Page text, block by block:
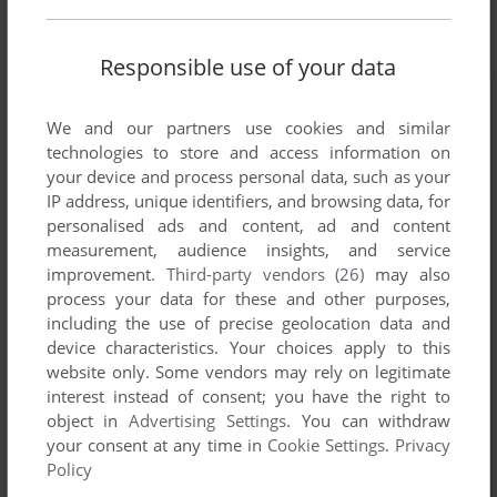
Comments and reviews
Responsible use of your data
We and our partners use cookies and similar
technologies to store and access information on
your device and process personal data, such as your
IP address, unique identifiers, and browsing data, for
personalised ads and content, ad and content
measurement, audience insights, and service
improvement. Third-party vendors (26) may also
process your data for these and other purposes,
including the use of precise geolocation data and
device characteristics. Your choices apply to this
website only. Some vendors may rely on legitimate
interest instead of consent; you have the right to
object inAdvertising Settings. You can withdraw
your consent at any time in Cookie Settings. Privacy
Policy